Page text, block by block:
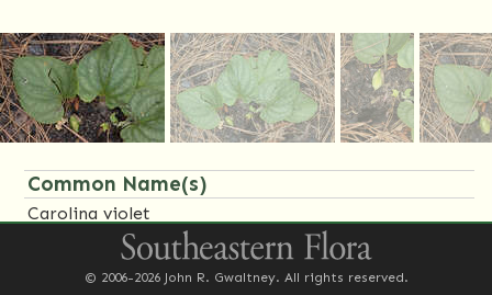
Common Name(s)
Carolina violet
Synonym(s)
© 2006-2026 John R. Gwaltney. All rights reserved.